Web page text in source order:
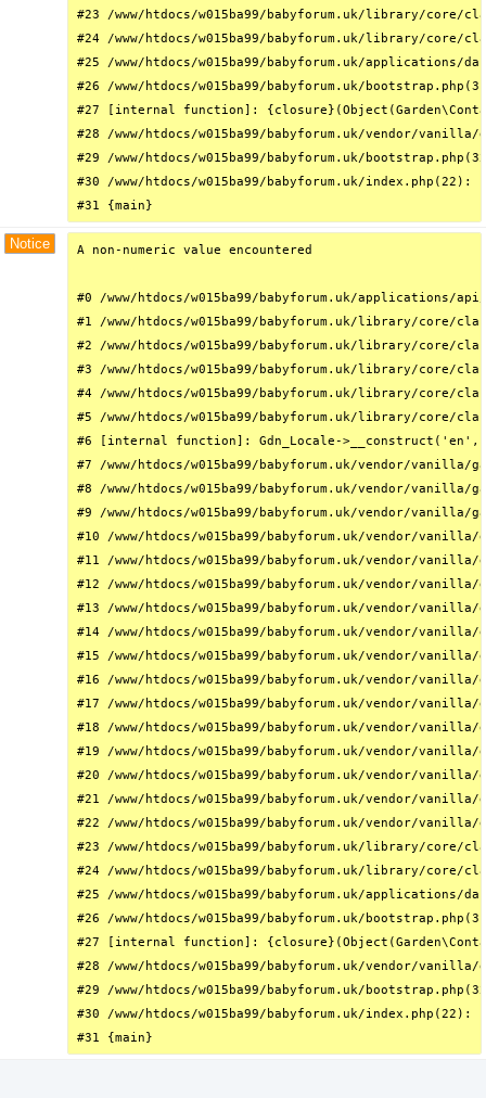
#23 /www/htdocs/w015ba99/babyforum.uk/library/core/
#24 /www/htdocs/w015ba99/babyforum.uk/library/
#25 /www/htdocs/w015ba99/babyforum.uk/
#26 /www/htdocs/w015ba99/babyforum.uk/
#27 [internal function]:
#28 /www/htdocs/w015ba99/babyforum.uk/vendor/
#29 /www/htdocs/w015ba99/babyforum.uk/
#30 /www/htdocs/w015ba99/babyforum.uk/
#31 {main}
Notice A non-numeric value encountered
#0 /www/htdocs/w015ba99/babyforum.uk/
#1 /www/htdocs/w015ba99/babyforum.uk/library/core/
#2 /www/htdocs/w015ba99/babyforum.uk/library/
#3 /www/htdocs/w015ba99/babyforum.uk/library/
#4 /www/htdocs/w015ba99/babyforum.uk/library/core/
#5 /www/htdocs/w015ba99/babyforum.uk/library/core/
#6 [internal function]: Gdn_Locale->__construct('en',
#7 /www/htdocs/w015ba99/babyforum.uk/vendor/
#8 /www/htdocs/w015ba99/babyforum.uk/vendor/
#9 /www/htdocs/w015ba99/babyforum.uk/vendor/
#10 /www/htdocs/w015ba99/babyforum.uk/vendor/
#11 /www/htdocs/w015ba99/babyforum.uk/vendor/
#12 /www/htdocs/w015ba99/babyforum.uk/vendor/
#13 /www/htdocs/w015ba99/babyforum.uk/vendor/
#14 /www/htdocs/w015ba99/babyforum.uk/vendor/
#15 /www/htdocs/w015ba99/babyforum.uk/vendor/
#16 /www/htdocs/w015ba99/babyforum.uk/vendor/
#17 /www/htdocs/w015ba99/babyforum.uk/vendor/
#18 /www/htdocs/w015ba99/babyforum.uk/vendor/
#19 /www/htdocs/w015ba99/babyforum.uk/vendor/
#20 /www/htdocs/w015ba99/babyforum.uk/vendor/
#21 /www/htdocs/w015ba99/babyforum.uk/vendor/
#22 /www/htdocs/w015ba99/babyforum.uk/vendor/
#23 /www/htdocs/w015ba99/babyforum.uk/library/core/
#24 /www/htdocs/w015ba99/babyforum.uk/library/
#25 /www/htdocs/w015ba99/babyforum.uk/
#26 /www/htdocs/w015ba99/babyforum.uk/
#27 [internal function]:
#28 /www/htdocs/w015ba99/babyforum.uk/vendor/
#29 /www/htdocs/w015ba99/babyforum.uk/
#30 /www/htdocs/w015ba99/babyforum.uk/
#31 {main}